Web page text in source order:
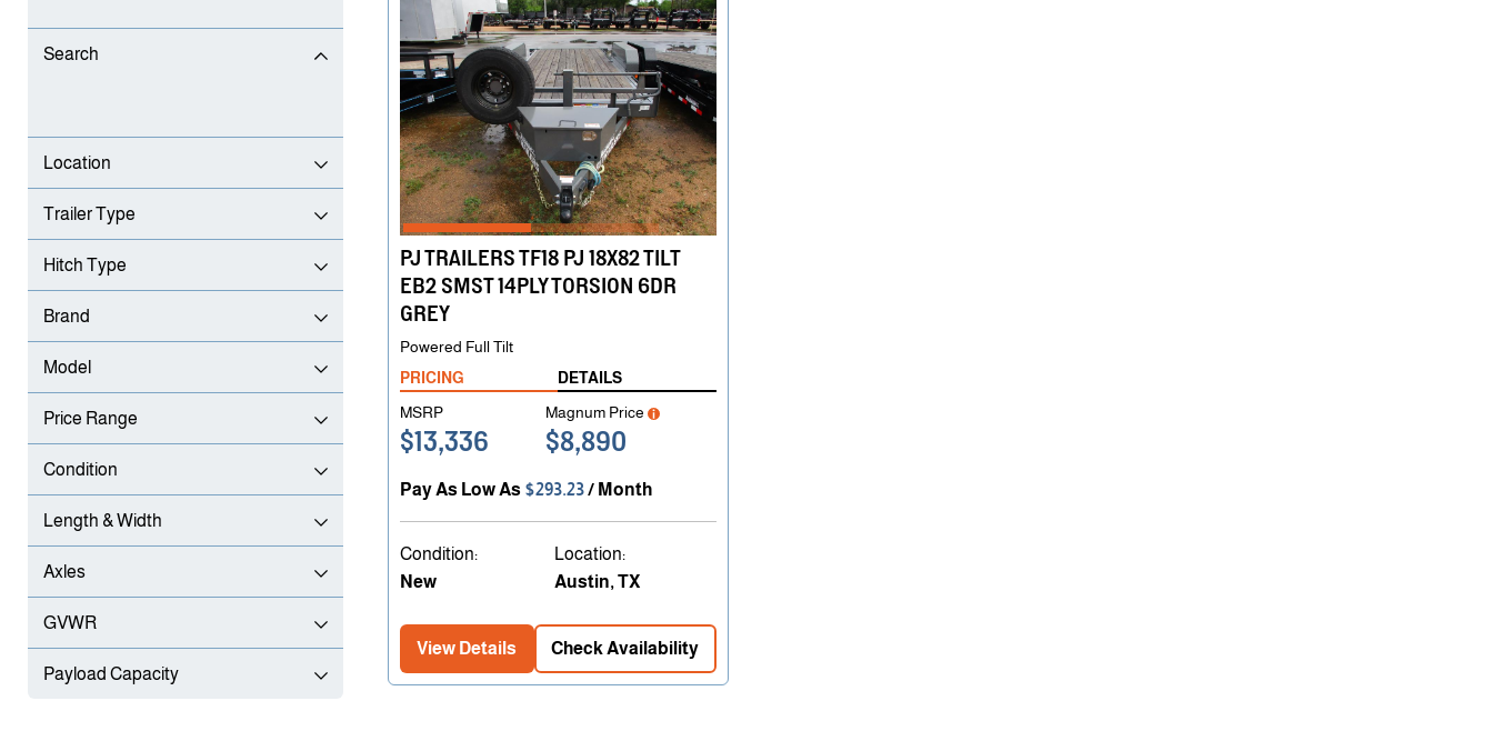
Search
Location
Trailer Type
Hitch Type
Brand
Model
Price Range
Condition
Length & Width
Axles
GVWR
Payload Capacity
PJ TRAILERS TF18 PJ 18X82 TILT
EB2 SMST 14PLY TORSION 6DR
GREY
Powered Full Tilt
PRICING
DETAILS
MSRP
$13,336
Magnum Price
$8,890
Pay As Low As $293.23/ Month
Condition:
New
Location:
Austin, TX
View Details Check Availability